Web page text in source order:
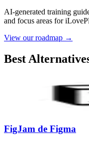
AI-generated training
and focus areas for
View our roadmap →
Best
FigJam de Figma